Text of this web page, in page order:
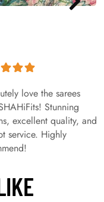
love the sarees
Stunning
excellent quality, and
service. Highly